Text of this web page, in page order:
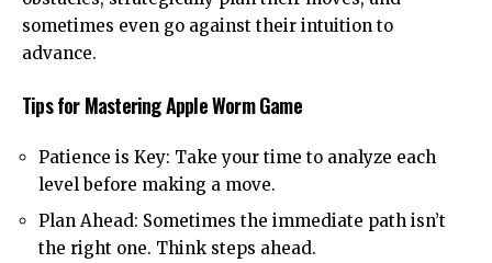
sometimes even go against their intuition to
advance.
Tips for Mastering Apple Worm Game
Patience is Key: Take your time to analyze each
level before making a move.
Plan Ahead: Sometimes the immediate path isn’t
the right one. Think steps ahead.